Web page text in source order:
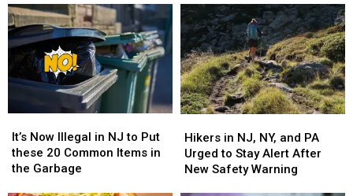
Has
Been
Scooping
Ice
Cream
Since
Why
It’s
Still
Has
Been
Scooping
Ice
Cream
Since
Why
It’s
Still
to
Borough’s
Downtown
to
Borough’s
Downtown
Now
Illegal
in
It’s Now Illegal in NJ to Put
these 20 Common Items in
the Garbage
Now
Illegal
in
in
NJ,
NY,
Hikers in NJ, NY, and PA
Urged to Stay Alert After
New Safety Warning
in
NJ,
NY,